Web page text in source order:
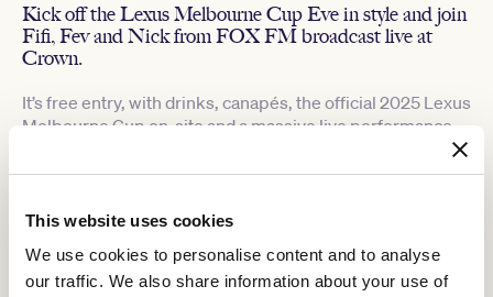
This website uses cookies
We use cookies to personalise content and to analyse
our traffic. We also share information about your use of
Kick off the Lexus Melbourne Cup Eve in style and join
Fifi, Fev and Nick from FOX FM broadcast live at
Crown.
It’s free entry, with drinks, canapés, the official 2025 Lexus
Melbourne Cup on-site and a massive live performance
Hear from Group 1 winning trainer Gai Waterhouse, along with
Melbourne Cup home to Flemington.
Plus, one special guest will win an incredible TAB Champions
Stakes Day VIP Experience, valued at $10,000, including: